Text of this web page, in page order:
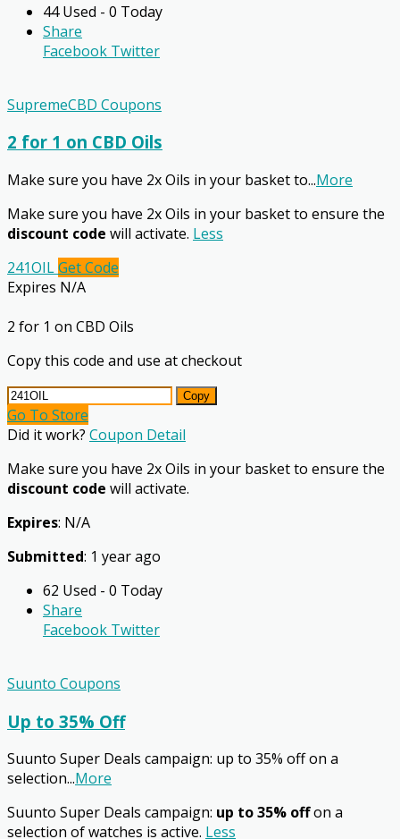
44 Used - 0 Today
Share
Facebook Twitter
SupremeCBD Coupons
2 for 1 on CBD Oils
Make sure you have 2x Oils in your basket to...More
Make sure you have 2x Oils in your basket to ensure the
discount code will activate. Less
241OILGet Code
Expires N/A
2 for 1 on CBD Oils
Copy this code and use at checkout
Copy
Go To Store
Did it work? Coupon Detail
Make sure you have 2x Oils in your basket to ensure the
discount code will activate.
Expires: N/A
Submitted: 1 year ago
62 Used - 0 Today
Share
Facebook Twitter
Suunto Coupons
Up to 35% Off
Suunto Super Deals campaign: up to 35% off on a
selection...More
Suunto Super Deals campaign: up to 35% offon a
selection of watches is active. Less